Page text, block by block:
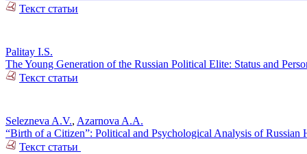
Текст статьи
Palitay I.S.
The Young Generation of the Russian Political Elite: Status and
Текст статьи
Selezneva A.V., Azarnova A.A.
“Birth of a Citizen”: Political and Psychological Analysis of Russian
Текст статьи